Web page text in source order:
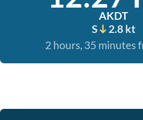
AKDT
S
2.8 kt
2 hours, 35 minutes